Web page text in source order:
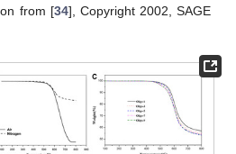
from [34], Copyright 2002, SAGE